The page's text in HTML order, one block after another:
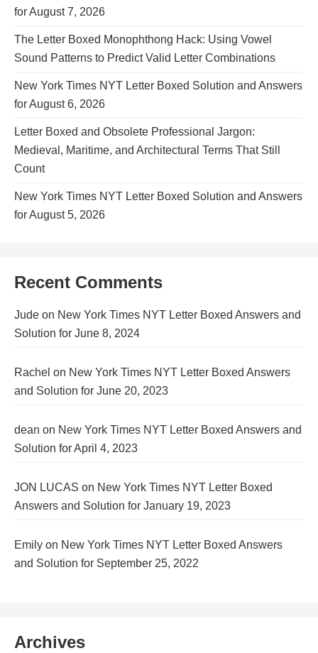
for August 7, 2026
The Letter Boxed Monophthong Hack: Using Vowel
Sound Patterns to Predict Valid Letter Combinations
New York Times NYT Letter Boxed Solution and Answers
for August 6, 2026
Letter Boxed and Obsolete Professional Jargon:
Medieval, Maritime, and Architectural Terms That Still
Count
New York Times NYT Letter Boxed Solution and Answers
for August 5, 2026
Recent Comments
Jude on New York Times NYT Letter Boxed Answers and
Solution for June 8, 2024
Rachel on New York Times NYT Letter Boxed Answers
and Solution for June 20, 2023
dean on New York Times NYT Letter Boxed Answers and
Solution for April 4, 2023
JON LUCAS on New York Times NYT Letter Boxed
Answers and Solution for January 19, 2023
Emily on New York Times NYT Letter Boxed Answers
and Solution for September 25, 2022
Archives